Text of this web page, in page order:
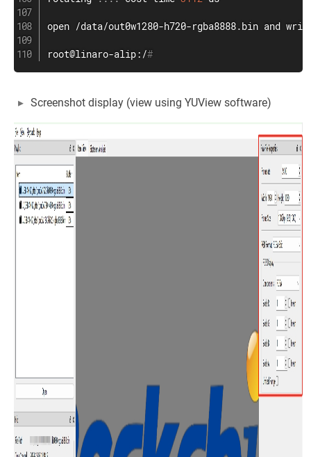
open /data/out0w1280-h720-rgba8888.bin and
root@linaro-alip:/#
Screenshot display (view using YUView software)